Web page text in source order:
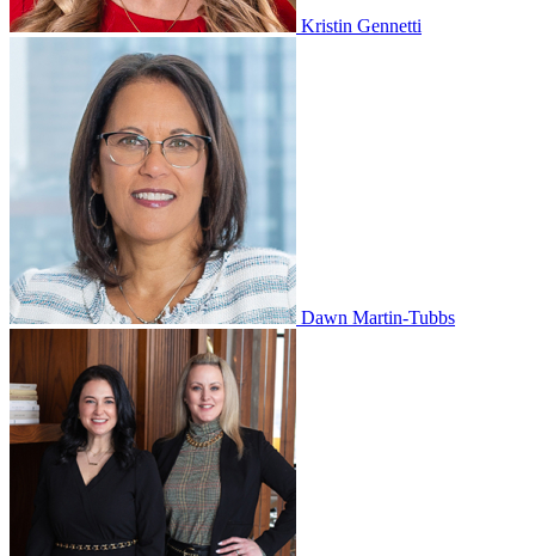
Kristin Gennetti
Dawn Martin-Tubbs